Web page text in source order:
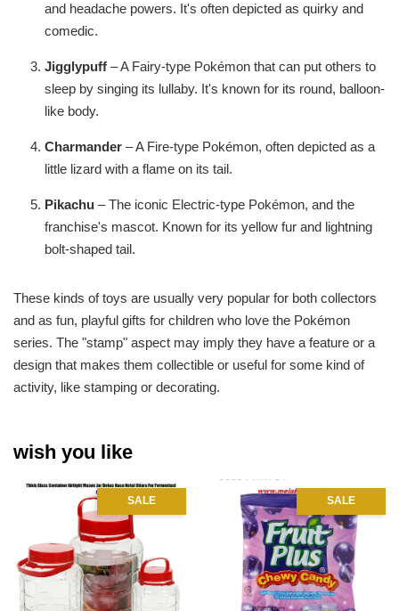
and headache powers. It's often depicted as quirky and
comedic.
Jigglypuff – A Fairy-type Pokémon that can put others to
sleep by singing its lullaby. It's known for its round, balloon-
like body.
Charmander – A Fire-type Pokémon, often depicted as a
little lizard with a flame on its tail.
Pikachu – The iconic Electric-type Pokémon, and the
franchise's mascot. Known for its yellow fur and lightning
bolt-shaped tail.
These kinds of toys are usually very popular for both collectors
and as fun, playful gifts for children who love the Pokémon
series. The "stamp" aspect may imply they have a feature or a
design that makes them collectible or useful for some kind of
activity, like stamping or decorating.
wish you like
SALE SALE